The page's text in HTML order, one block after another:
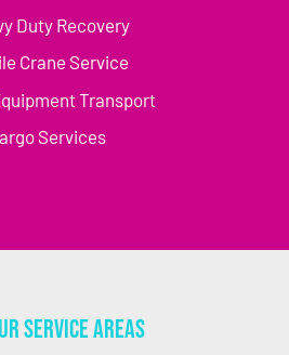
Duty Recovery
Crane Service
Transport
Services
Service Areas